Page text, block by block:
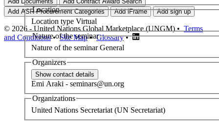
Location
Location type Virtual
Nature of the seminar
Nature of the seminar General
Organizers
Emi Araki - seminars@un.org
Organizations
United Nations Secretariat (UN Secretariat)
© 2026 - United Nations Global Marketplace (UNGM) • Terms
and Conditions• Site Map• Glossary•